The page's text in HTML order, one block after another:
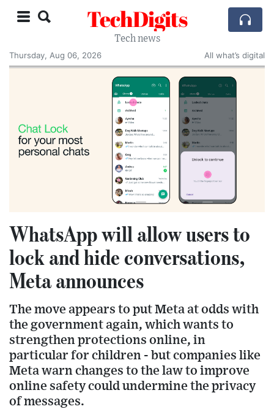
TechDigits
Tech news
Thursday, Aug 06, 2026
All what’s digital
WhatsApp will allow users to
lock and hide conversations,
Meta announces
The move appears to put Meta at odds with
the government again, which wants to
strengthen protections online, in
particular for children - but companies like
Meta warn changes to the law to improve
online safety could undermine the privacy
of messages.